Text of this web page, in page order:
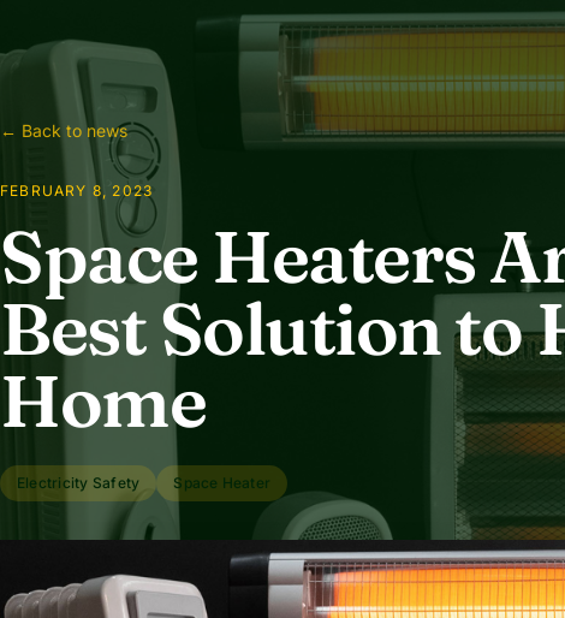
← Back to news
FEBRUARY 8, 2023
Space Heaters
Best Solution to
Home
Electricity Safety Space Heater